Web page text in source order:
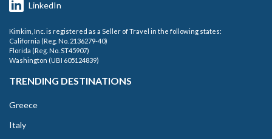
LinkedIn
Kimkim, Inc. is registered as a Seller of Travel in the following states:
California (Reg. No. 2136279-40)
Florida (Reg. No. ST45907)
Washington (UBI 605124839)
TRENDING DESTINATIONS
Greece
Italy